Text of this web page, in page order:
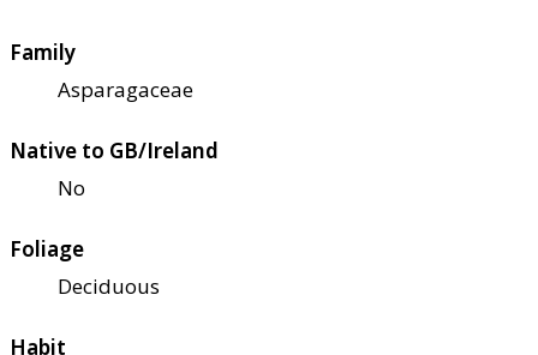
Family
Asparagaceae
Native to GB/Ireland
No
Foliage
Deciduous
Habit